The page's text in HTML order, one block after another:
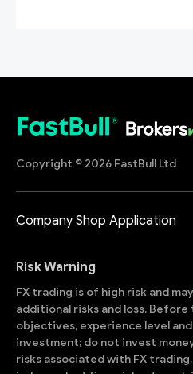
Copyright © 2026 FastBull Ltd
Company Shop Application
Risk Warning
FX trading is of high risk and
additional risks and loss.
objectives, experience level
investment; do not invest
risks associated with FX